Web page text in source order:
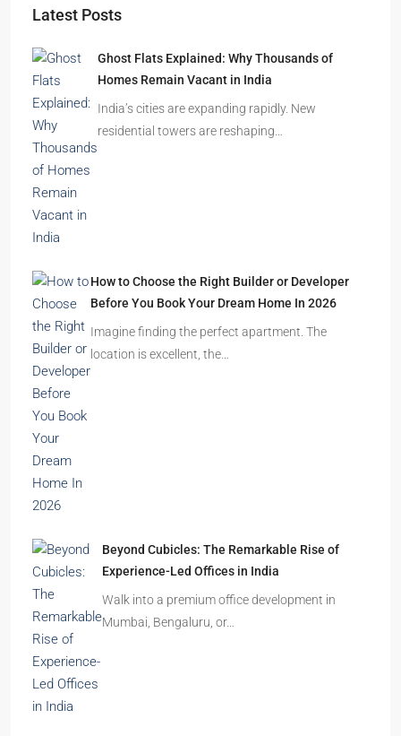
Latest Posts
Ghost Flats Explained: Why Thousands of
Homes Remain Vacant in India
India’s cities are expanding rapidly. New
residential towers are reshaping…
How to Choose the Right Builder or Developer
Before You Book Your Dream Home In 2026
Imagine finding the perfect apartment. The
location is excellent, the…
Beyond Cubicles: The Remarkable Rise of
Experience-Led Offices in India
Walk into a premium office development in
Mumbai, Bengaluru, or…